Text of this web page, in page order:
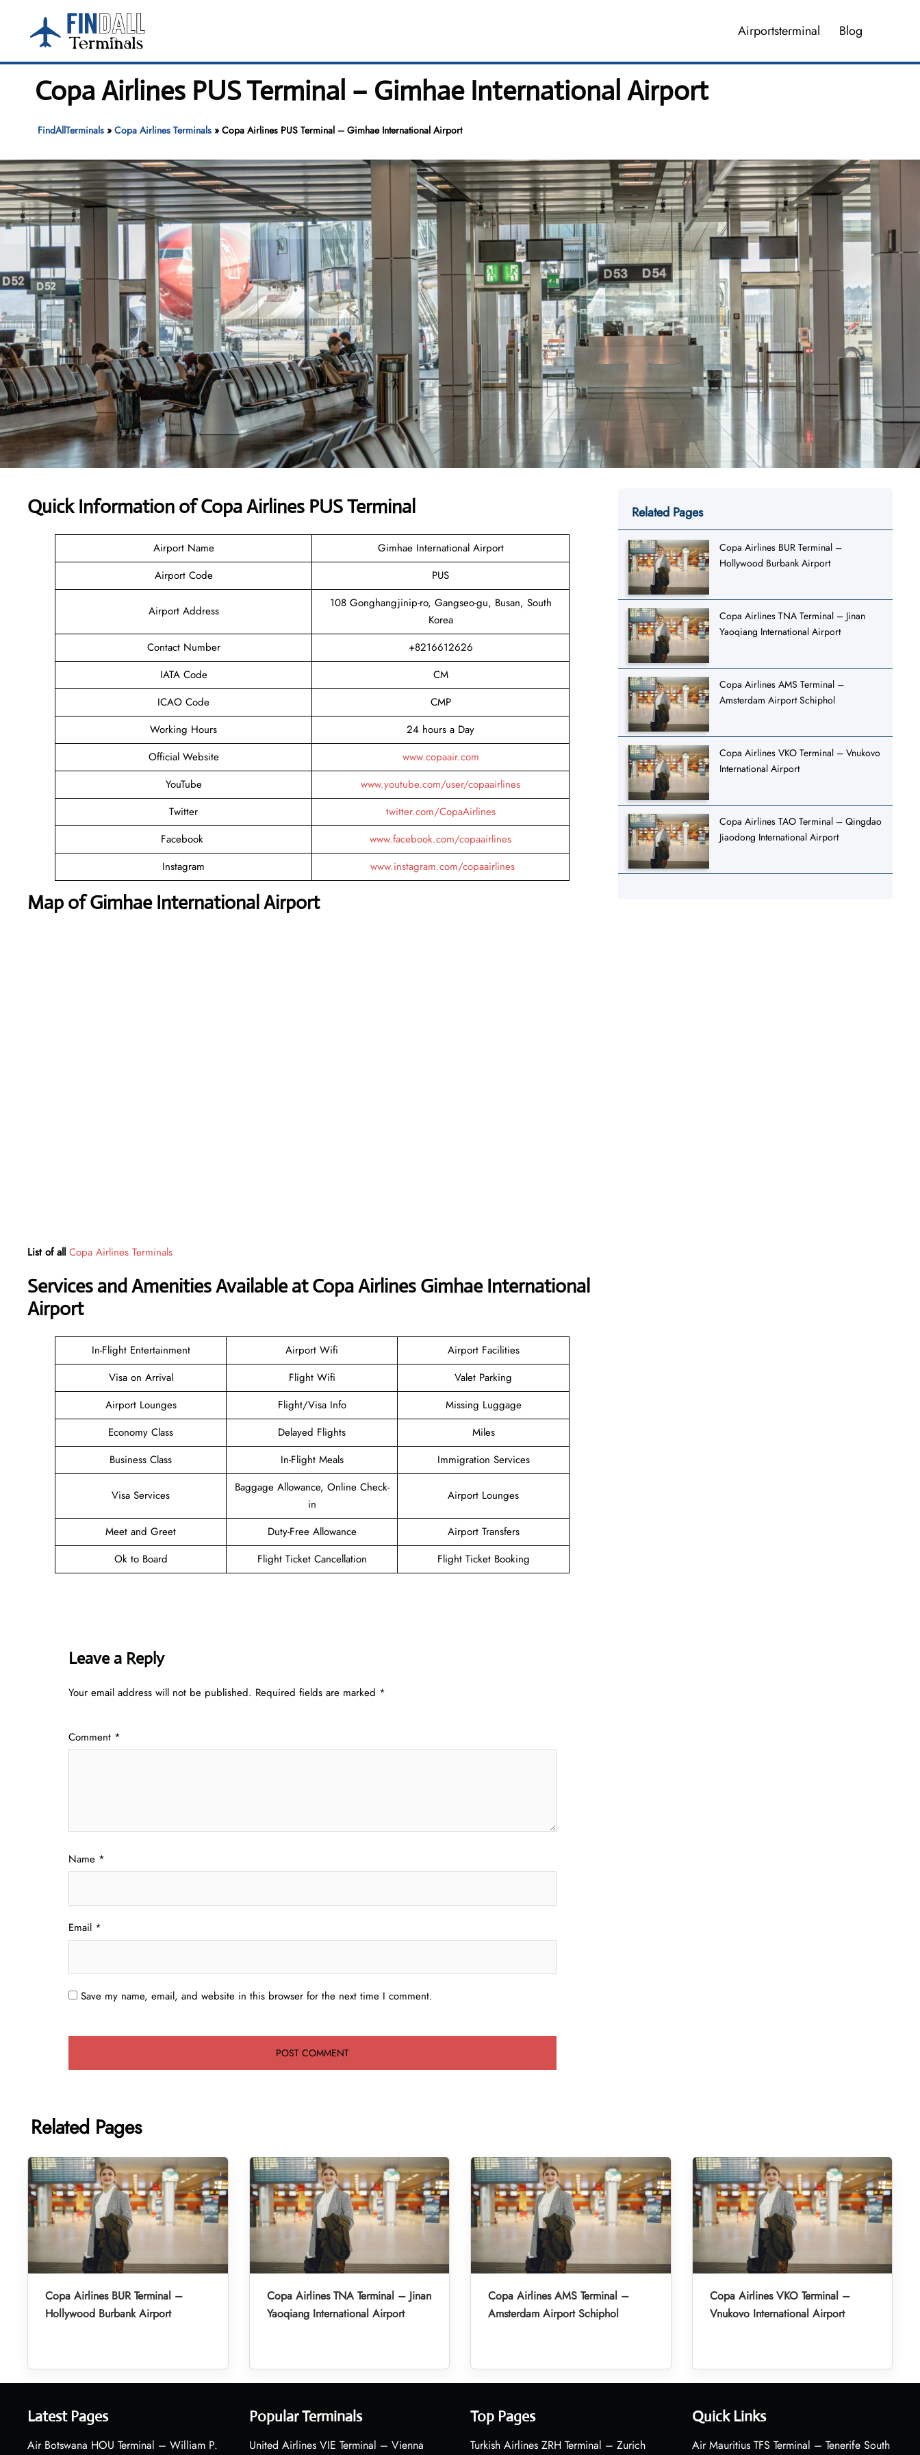
content
Airportsterminal Blog
Copa Airlines PUS Terminal – Gimhae International Airport
FindAllTerminals» Copa Airlines Terminals» Copa Airlines PUS Terminal – Gimhae International Airport
Quick Information of Copa Airlines PUS Terminal
Airport Name
Gimhae International Airport
Airport Code
PUS
Airport Address
108 Gonghangjinip-ro, Gangseo-gu, Busan, South
Korea
Contact Number
+8216612626
IATA Code
CM
ICAO Code
CMP
Working Hours
24 hours a Day
Official Website
www.copaair.com
YouTube
www.youtube.com/user/copaairlines
Twitter
twitter.com/CopaAirlines
Facebook
www.facebook.com/copaairlines
Instagram
www.instagram.com/copaairlines
Map of Gimhae International Airport
List of all Copa Airlines Terminals
Services and Amenities Available at Copa Airlines Gimhae International
Airport
In-Flight Entertainment Airport Wifi
Airport Facilities
Visa on Arrival
Flight Wifi
Valet Parking
Airport Lounges
Flight/Visa Info
Missing Luggage
Economy Class
Delayed Flights
Miles
Business Class
In-Flight Meals Immigration Services
Visa Services
Baggage Allowance, Online Check-
in
Airport Lounges
Meet and Greet Duty-Free Allowance
Airport Transfers
Ok to Board
Flight Ticket Cancellation Flight Ticket Booking
Leave a Reply
Your email address will not be published. Required fields are marked *
Comment *
Name *
Email *
Save my name, email, and website in this browser for the next time I comment.
Related Pages
Copa Airlines BUR Terminal –
Hollywood Burbank Airport
Copa Airlines TNA Terminal – Jinan
Yaoqiang International Airport
Copa Airlines AMS Terminal –
Amsterdam Airport Schiphol
Copa Airlines VKO Terminal – Vnukovo
International Airport
Copa Airlines TAO Terminal – Qingdao
Jiaodong International Airport
Related Pages
Copa Airlines BUR Terminal –
Hollywood Burbank Airport
Copa Airlines TNA Terminal – Jinan
Yaoqiang International Airport
Copa Airlines AMS Terminal –
Amsterdam Airport Schiphol
Copa Airlines VKO Terminal –
Vnukovo International Airport
Latest Pages
Air Botswana HOU Terminal – William P.
Popular Terminals
United Airlines VIE Terminal – Vienna
Top Pages
Turkish Airlines ZRH Terminal – Zurich
Quick Links
Air Mauritius TFS Terminal – Tenerife South